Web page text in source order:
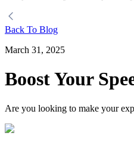
Back To Blog
March 31, 2025
Boost Your
Are you looking to make your